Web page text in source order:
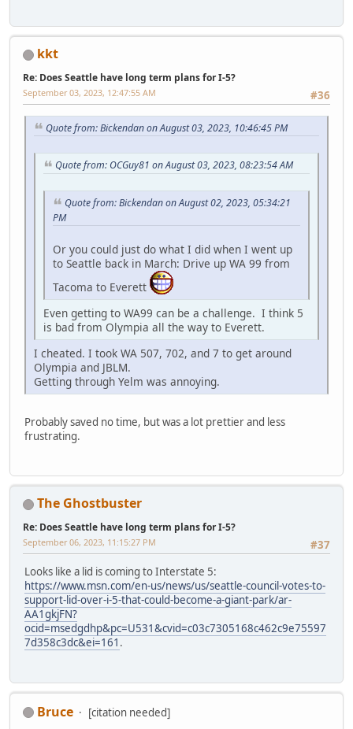
kkt
Re: Does Seattle have long term plans for I-5?
#36
September 03, 2023, 12:47:55 AM
Quote from: Bickendan on August 03, 2023, 10:46:45 PM
Quote from: OCGuy81 on August 03, 2023, 08:23:54 AM
Quote from: Bickendan on August 02, 2023, 05:34:21
PM
Or you could just do what I did when I went up
to Seattle back in March: Drive up WA 99 from
Tacoma to Everett
Even getting to WA99 can be a challenge. I think 5
is bad from Olympia all the way to Everett.
I cheated. I took WA 507, 702, and 7 to get around
Olympia and JBLM.
Getting through Yelm was annoying.
Probably saved no time, but was a lot prettier and less
frustrating.
The Ghostbuster
Re: Does Seattle have long term plans for I-5?
#37
September 06, 2023, 11:15:27 PM
Looks like a lid is coming to Interstate 5:
https://www.msn.com/en-us/news/us/seattle-council-votes-to-
support-lid-over-i-5-that-could-become-a-giant-park/ar-
AA1gkjFN?
ocid=msedgdhp&pc=U531&cvid=c03c7305168c462c9e75597
7d358c3dc&ei=161 .
Bruce [citation needed]